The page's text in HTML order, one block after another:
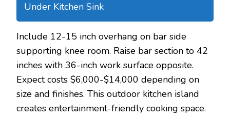
Under Kitchen Sink
Include 12-15 inch overhang on bar side
supporting knee room. Raise bar section to 42
inches with 36-inch work surface opposite.
Expect costs $6,000-$14,000 depending on
size and finishes. This outdoor kitchen island
creates entertainment-friendly cooking space.